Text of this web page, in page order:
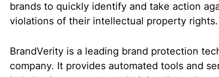
brands to quickly identify and take action
violations of their intellectual property rights.
BrandVerity is a leading brand protection
company. It provides automated tools and